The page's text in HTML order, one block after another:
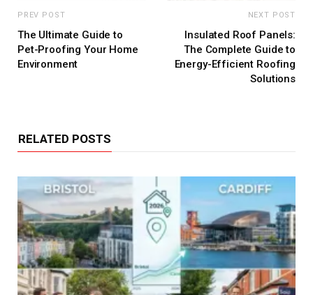
PREV POST
The Ultimate Guide to
Pet-Proofing Your Home
Environment
NEXT POST
Insulated Roof Panels:
The Complete Guide to
Energy-Efficient Roofing
Solutions
RELATED POSTS